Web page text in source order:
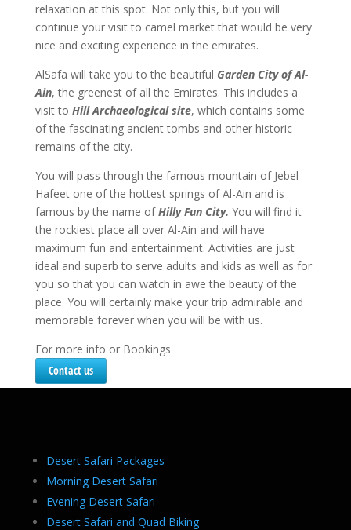
relaxation at this spot. Not only this, but you will
continue your visit to camel market that would be very
nice and exciting experience in the emirates.
AlSafa will take you to the beautiful Garden City of Al-
Ain, the greenest of all the Emirates. This includes a
visit to Hill Archaeological site, which contains some
of the fascinating ancient tombs and other historic
remains of the city.
You will pass through the famous mountain of Jebel
Hafeet one of the hottest springs of Al-Ain and is
famous by the name ofHilly Fun City. You will find it
the rockiest place all over Al-Ain and will have
maximum fun and entertainment. Activities are just
ideal and superb to serve adults and kids as well as for
you so that you can watch in awe the beauty of the
place. You will certainly make your trip admirable and
memorable forever when you will be with us.
For more info or Bookings
Contact us
Desert Safari Packages
Morning Desert Safari
Evening Desert Safari
Desert Safari and Quad Biking